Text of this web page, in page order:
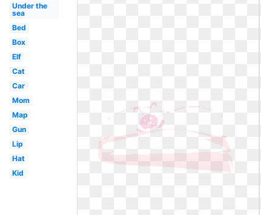
Under the
sea
Bed
Box
Elf
Cat
Car
Mom
Map
Gun
Lip
Hat
Kid